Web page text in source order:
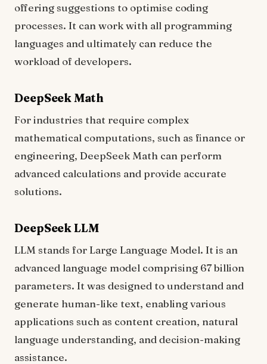
offering suggestions to optimise coding
processes. It can work with all programming
languages and ultimately can reduce the
workload of developers.
DeepSeek Math
For industries that require complex
mathematical computations, such as finance or
engineering, DeepSeek Math can perform
advanced calculations and provide accurate
solutions.
DeepSeek LLM
LLM stands for Large Language Model. It is an
advanced language model comprising 67 billion
parameters. It was designed to understand and
generate human-like text, enabling various
applications such as content creation, natural
language understanding, and decision-making
assistance.